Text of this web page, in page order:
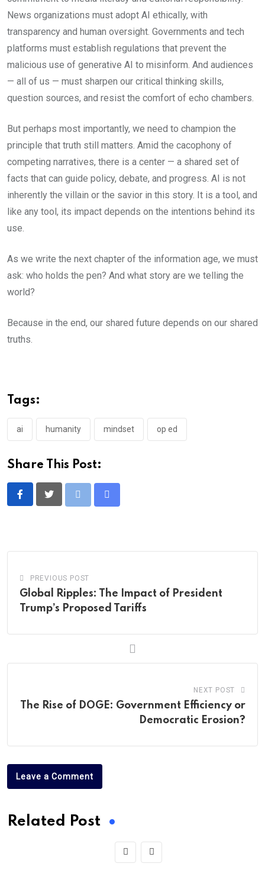
News organizations must adopt AI ethically, with
transparency and human oversight. Governments and tech
platforms must establish regulations that prevent the
malicious use of generative AI to misinform. And audiences
— all of us — must sharpen our critical thinking skills,
question sources, and resist the comfort of echo chambers.
But perhaps most importantly, we need to champion the
principle that truth still matters. Amid the cacophony of
competing narratives, there is a center — a shared set of
facts that can guide policy, debate, and progress. AI is not
inherently the villain or the savior in this story. It is a tool, and
like any tool, its impact depends on the intentions behind its
use.
As we write the next chapter of the information age, we must
ask: who holds the pen? And what story are we telling the
world?
Because in the end, our shared future depends on our shared
truths.
Tags:
ai humanity mindset op ed
Share This Post:
Print
Share
PREVIOUS POST
Global Ripples: The Impact of President
Trump’s Proposed Tariffs
NEXT POST
The Rise of DOGE: Government Efficiency or
Democratic Erosion?
Leave a Comment
Related Post